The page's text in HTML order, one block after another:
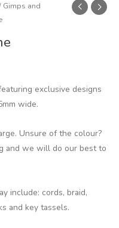
Gimps and
exclusive designs
wide.
Unsure of the colour?
and we will do our best to
include: cords, braid,
and key tassels.